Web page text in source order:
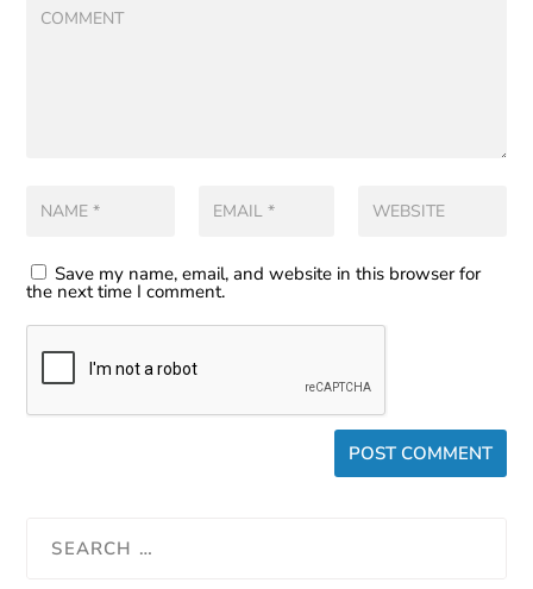
Save my name, email, and website in this browser for
the next time I comment.